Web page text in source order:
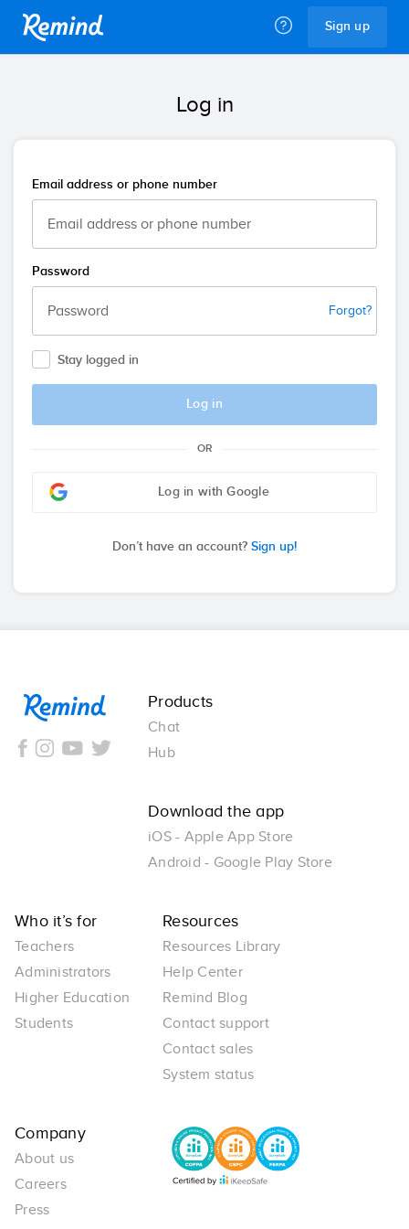
Sign up
Log in
Email address or phone number
Password
Forgot?
Stay logged in
Log in
OR
Log in with Google
Don’t have an account? Sign up!
Remind
Products
Chat
Hub
Download the app
iOS - Apple App Store
Android - Google Play Store
Who it’s for
Teachers
Administrators
Higher Education
Students
Resources
Resources Library
Help Center
Remind Blog
Contact support
Contact sales
System status
Company
About us
Careers
Press